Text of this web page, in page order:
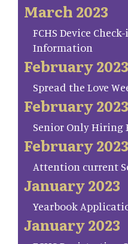
March 2023
FCHS Device
Information
February 2023
Spread the Love
February 2023
Senior Only Hiring
February 2023
Attention current
January 2023
Yearbook
January 2023